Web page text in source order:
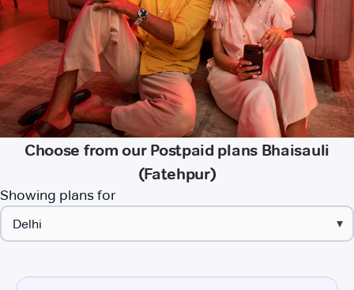
Choose from our Postpaid plans Bhaisauli
(Fatehpur)
Showing plans for
▾